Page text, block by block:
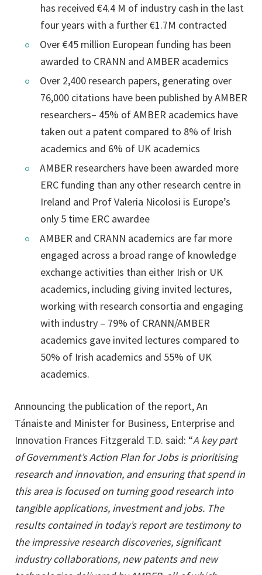
has received €4.4 M of industry cash in the last
four years with a further €1.7M contracted
Over €45 million European funding has been
awarded to CRANN and AMBER academics
Over 2,400 research papers, generating over
76,000 citations have been published by AMBER
researchers– 45% of AMBER academics have
taken out a patent compared to 8% of Irish
academics and 6% of UK academics
AMBER researchers have been awarded more
ERC funding than any other research centre in
Ireland and Prof Valeria Nicolosi is Europe’s
only 5 time ERC awardee
AMBER and CRANN academics are far more
engaged across a broad range of knowledge
exchange activities than either Irish or UK
academics, including giving invited lectures,
working with research consortia and engaging
with industry – 79% of CRANN/AMBER
academics gave invited lectures compared to
50% of Irish academics and 55% of UK
academics.
Announcing the publication of the report, An
Tánaiste and Minister for Business, Enterprise and
Innovation Frances Fitzgerald T.D. said: “A key part
of Government’s Action Plan for Jobs is prioritising
research and innovation, and ensuring that spend in
this area is focused on turning good research into
tangible applications, investment and jobs. The
results contained in today’s report are testimony to
the impressive research discoveries, significant
industry collaborations, new patents and new